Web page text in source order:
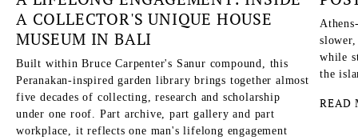
A COLLECTOR'S UNIQUE HOUSE
MUSEUM IN BALI
Built within Bruce Carpenter's Sanur compound, this
Peranakan-inspired garden library brings together almost
five decades of collecting, research and scholarship
under one roof. Part archive, part gallery and part
workplace, it reflects one man's lifelong engagement
while
the
READ